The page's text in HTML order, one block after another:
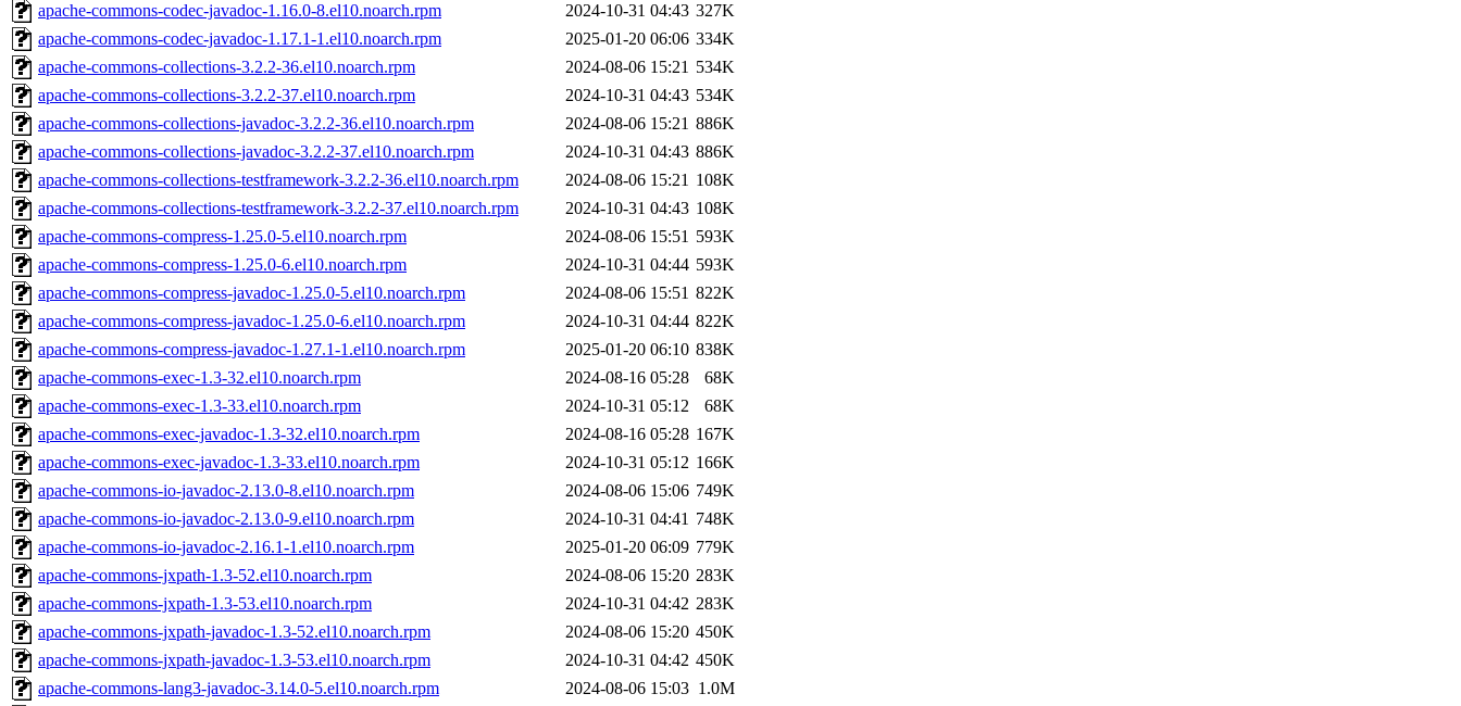
apache-commons-codec-javadoc-1.16.0-8.el10.noarch.rpm
2024-10-31 04:43 327K
apache-commons-codec-javadoc-1.17.1-1.el10.noarch.rpm
2025-01-20 06:06 334K
apache-commons-collections-3.2.2-36.el10.noarch.rpm
2024-08-06 15:21 534K
apache-commons-collections-3.2.2-37.el10.noarch.rpm
2024-10-31 04:43 534K
apache-commons-collections-javadoc-3.2.2-36.el10.noarch.rpm
2024-08-06 15:21 886K
apache-commons-collections-javadoc-3.2.2-37.el10.noarch.rpm
2024-10-31 04:43 886K
apache-commons-collections-testframework-3.2.2-36.el10.noarch.rpm
2024-08-06 15:21 108K
apache-commons-collections-testframework-3.2.2-37.el10.noarch.rpm
2024-10-31 04:43 108K
apache-commons-compress-1.25.0-5.el10.noarch.rpm
2024-08-06 15:51 593K
apache-commons-compress-1.25.0-6.el10.noarch.rpm
2024-10-31 04:44 593K
apache-commons-compress-javadoc-1.25.0-5.el10.noarch.rpm
2024-08-06 15:51 822K
apache-commons-compress-javadoc-1.25.0-6.el10.noarch.rpm
2024-10-31 04:44 822K
apache-commons-compress-javadoc-1.27.1-1.el10.noarch.rpm
2025-01-20 06:10 838K
apache-commons-exec-1.3-32.el10.noarch.rpm
2024-08-16 05:28
68K
apache-commons-exec-1.3-33.el10.noarch.rpm
2024-10-31 05:12
68K
apache-commons-exec-javadoc-1.3-32.el10.noarch.rpm
2024-08-16 05:28 167K
apache-commons-exec-javadoc-1.3-33.el10.noarch.rpm
2024-10-31 05:12 166K
apache-commons-io-javadoc-2.13.0-8.el10.noarch.rpm
2024-08-06 15:06 749K
apache-commons-io-javadoc-2.13.0-9.el10.noarch.rpm
2024-10-31 04:41 748K
apache-commons-io-javadoc-2.16.1-1.el10.noarch.rpm
2025-01-20 06:09 779K
apache-commons-jxpath-1.3-52.el10.noarch.rpm
2024-08-06 15:20 283K
apache-commons-jxpath-1.3-53.el10.noarch.rpm
2024-10-31 04:42 283K
apache-commons-jxpath-javadoc-1.3-52.el10.noarch.rpm
2024-08-06 15:20 450K
apache-commons-jxpath-javadoc-1.3-53.el10.noarch.rpm
2024-10-31 04:42 450K
apache-commons-lang3-javadoc-3.14.0-5.el10.noarch.rpm
2024-08-06 15:03 1.0M